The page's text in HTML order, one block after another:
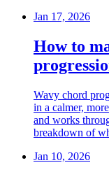
Jan 17, 2026
How to
Wavy chord
in a calmer,
and works
breakdown of
Jan 10, 2026